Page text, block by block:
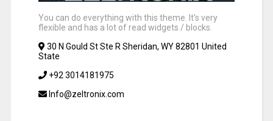
You can do everything with this theme. It's very
flexible and has a lot of read widgets / blocks.
30 N Gould St Ste R Sheridan, WY 82801 United
State
+92 3014181975
Info@zeltronix.com